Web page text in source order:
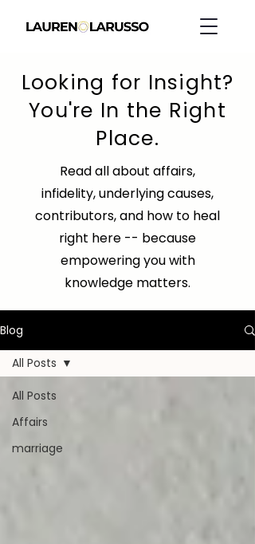
Looking for Insight?
You're In the Right
Place.
Read all about affairs,
infidelity, underlying causes,
contributors, and how to heal
right here -- because
empowering you with
knowledge matters.
Blog
All Posts
Affairs
marriage
All Posts